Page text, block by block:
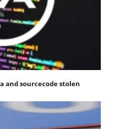
and sourcecode stolen